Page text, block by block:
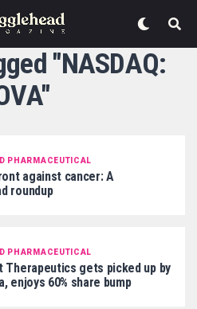
"NASDAQ:
PHARMACEUTICAL
against cancer: A
roundup
PHARMACEUTICAL
Therapeutics gets picked up by
enjoys 60% share bump